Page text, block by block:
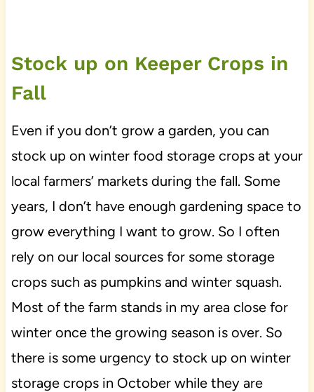
Stock up on Keeper Crops in
Fall
Even if you don’t grow a garden, you can
stock up on winter food storage crops at your
local farmers’ markets during the fall. Some
years, I don’t have enough gardening space to
grow everything I want to grow. So I often
rely on our local sources for some storage
crops such as pumpkins and winter squash.
Most of the farm stands in my area close for
winter once the growing season is over. So
there is some urgency to stock up on winter
storage crops in October while they are